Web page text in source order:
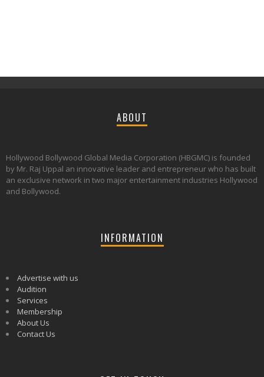
ABOUT
Hollywood Bollywood Global Media Corporation (HBGMC) is founded
by Mr. Raj Uppal an innovative leader and entrepreneur who has built
an exclusive network in two major entertainment industries Hollywood
and Bollywood.
INFORMATION
Advertise with us
Audition
Services
Membership
About Us
Contact Us